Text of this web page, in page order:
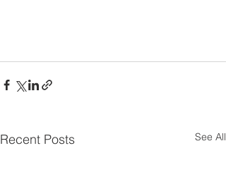
Recent Posts See All